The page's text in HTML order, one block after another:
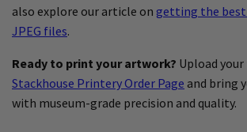
also explore our article on getting the
JPEG files.
Ready to print your artwork? Upload
Stackhouse Printery Order Page and bring
with museum-grade precision and quality.